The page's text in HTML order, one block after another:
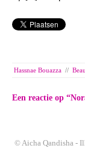
Hassnae Bouazza //
Een reactie op “
© Aicha Qandisha -